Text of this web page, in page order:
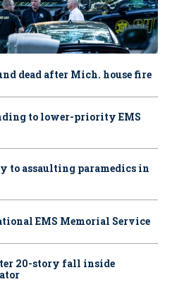
dead after Mich. house fire
to lower-priority EMS
to assaulting paramedics in
EMS Memorial Service
20-story fall inside